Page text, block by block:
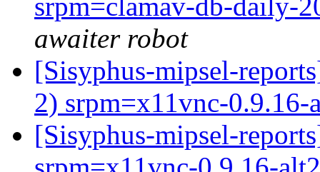
srpm=clamav-db-daily-
awaiter robot
[Sisyphus-mipsel-
2) srpm=x11vnc-
[Sisyphus-mipsel-